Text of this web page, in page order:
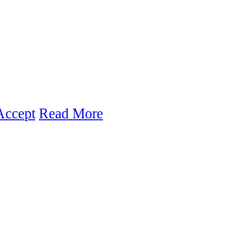
Read More